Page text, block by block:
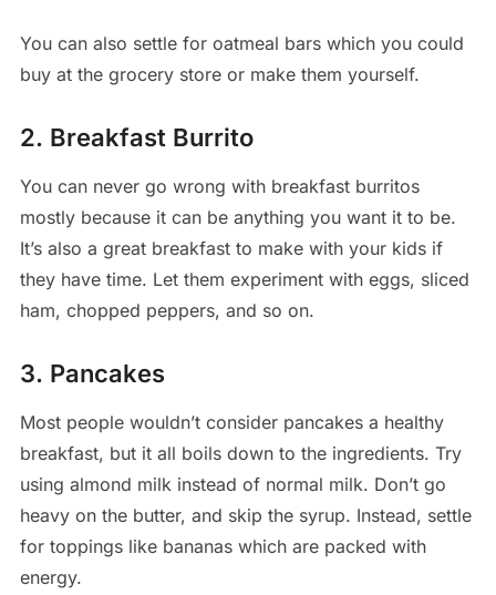
You can also settle for oatmeal bars which you could
buy at the grocery store or make them yourself.
2. Breakfast Burrito
You can never go wrong with breakfast burritos
mostly because it can be anything you want it to be.
It’s also a great breakfast to make with your kids if
they have time. Let them experiment with eggs, sliced
ham, chopped peppers, and so on.
3. Pancakes
Most people wouldn’t consider pancakes a healthy
breakfast, but it all boils down to the ingredients. Try
using almond milk instead of normal milk. Don’t go
heavy on the butter, and skip the syrup. Instead, settle
for toppings like bananas which are packed with
energy.